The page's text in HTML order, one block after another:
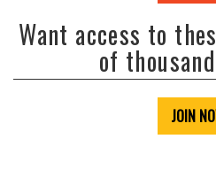
Want access to
of
JOIN